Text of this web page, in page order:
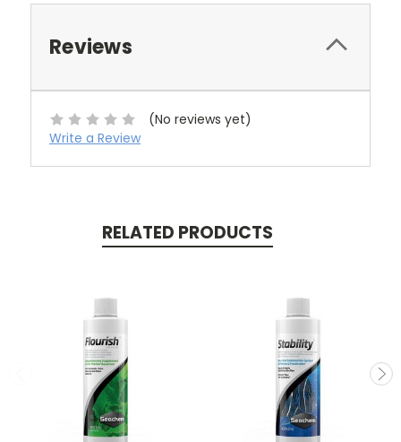
Reviews
(No reviews yet)
Write a Review
RELATED PRODUCTS